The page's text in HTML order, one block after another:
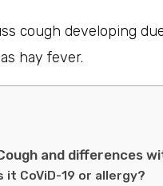
cough developing
hay fever.
and differences
CoViD-19 or allergy?